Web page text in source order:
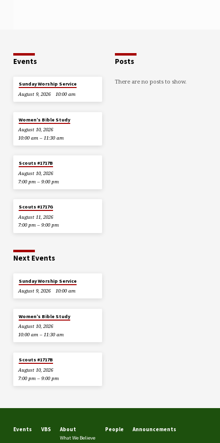
Events
Sunday Worship Service
August 9, 2026
10:00 am
Women’s Bible Study
August 10, 2026
10:00 am – 11:30 am
Scouts #1717B
August 10, 2026
7:00 pm – 9:00 pm
Scouts #1717G
August 11, 2026
7:00 pm – 9:00 pm
Posts
There are no posts to show.
Next Events
Sunday Worship Service
August 9, 2026
10:00 am
Women’s Bible Study
August 10, 2026
10:00 am – 11:30 am
Scouts #1717B
August 10, 2026
7:00 pm – 9:00 pm
Events VBS About
What We Believe
People Announcements